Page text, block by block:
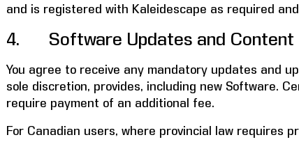
and is registered with Kaleidescape as required
4. Software Updates and Content
You agree to receive any mandatory updates and
sole discretion, provides, including new Software.
require payment of an additional fee.
For Canadian users, where provincial law requires